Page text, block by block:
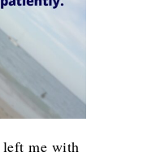
left me with